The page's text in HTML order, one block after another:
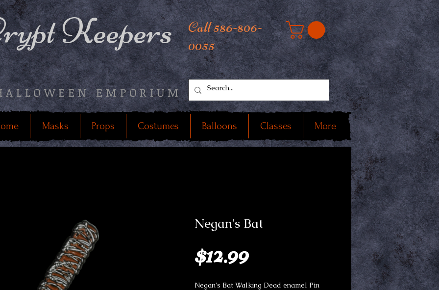
Keepers
EMPORIUM
Call 586-806-
0055
Masks Props Costumes Balloons Classes More
Negan's Bat
$12.99Price
Negan's Bat Walking Dead enamel Pin